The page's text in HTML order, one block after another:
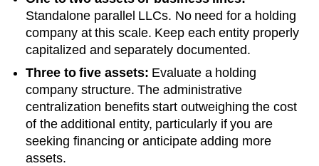
Standalone parallel LLCs. No need for a holding
company at this scale. Keep each entity properly
capitalized and separately documented.
Three to five assets: Evaluate a holding
company structure. The administrative
centralization benefits start outweighing the cost
of the additional entity, particularly if you are
seeking financing or anticipate adding more
assets.